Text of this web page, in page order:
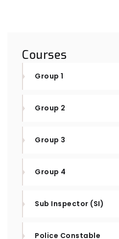
Courses
Group 1
Group 2
Group 3
Group 4
Sub Inspector (SI)
Police Constable